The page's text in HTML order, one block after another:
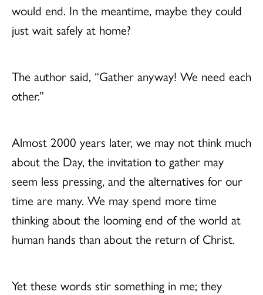
would end. In the meantime, maybe they could
just wait safely at home?
The author said, “Gather anyway! We need each
other.”
Almost 2000 years later, we may not think much
about the Day, the invitation to gather may
seem less pressing, and the alternatives for our
time are many. We may spend more time
thinking about the looming end of the world at
human hands than about the return of Christ.
Yet these words stir something in me; they